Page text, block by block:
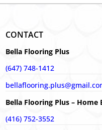
CONTACT
Bella Flooring Plus
(647) 748-1412
Bella Flooring Plus – Home
(416) 752-3552